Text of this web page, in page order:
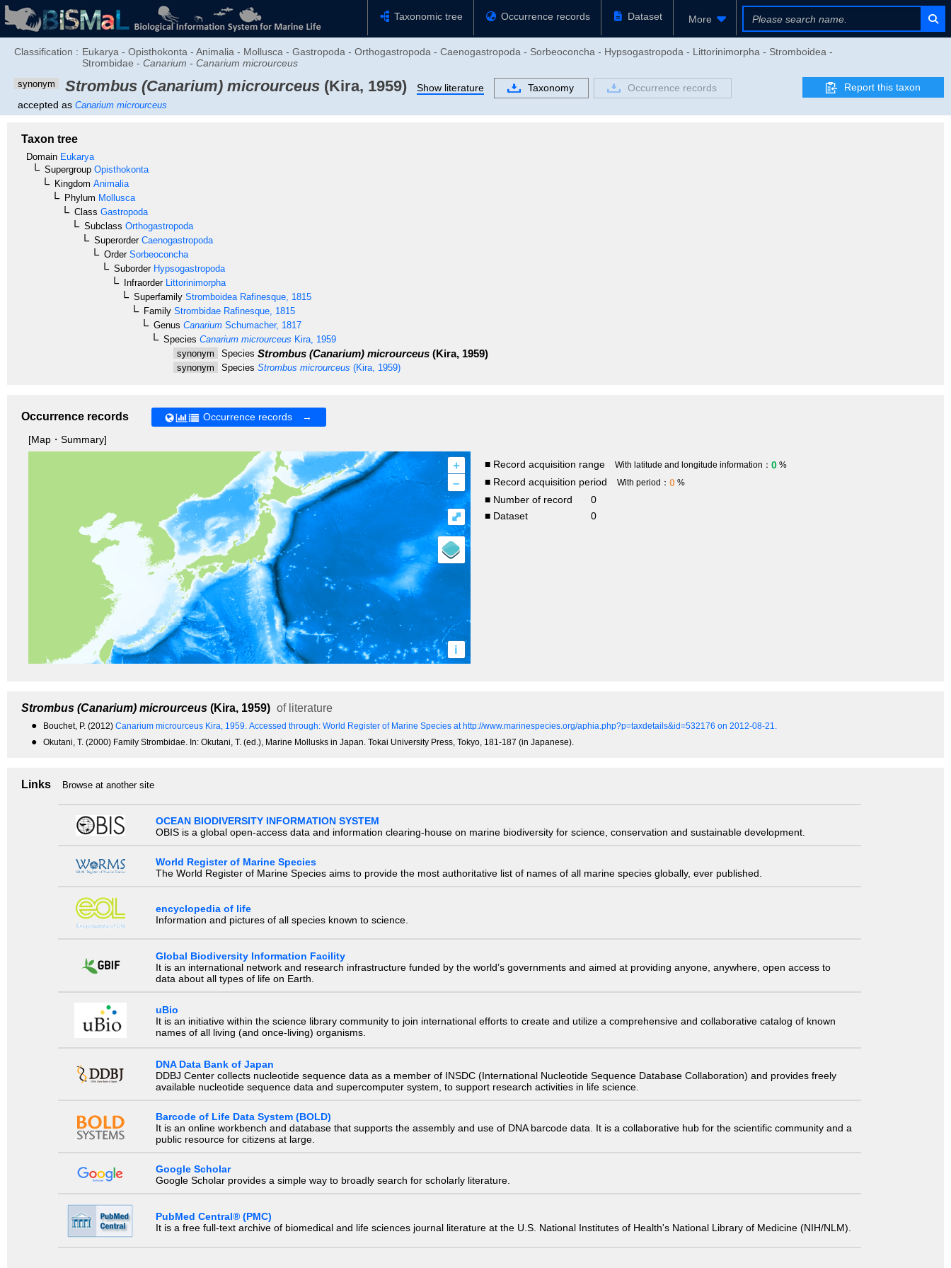
Taxonomic tree Occurrence records Dataset More
Classification : Eukarya - Opisthokonta - Animalia - Mollusca - Gastropoda - Orthogastropoda - Caenogastropoda - Sorbeoconcha - Hypsogastropoda - Littorinimorpha - Stromboidea -
Strombidae - Canarium - Canarium microurceus
synonym Strombus (Canarium) microurceus (Kira, 1959)
accepted as Canarium microurceus
Show literature Taxonomy Occurrence records Report this taxon
Taxon tree
Domain Eukarya
Supergroup Opisthokonta
Kingdom Animalia
Phylum Mollusca
Class Gastropoda
Subclass Orthogastropoda
SuperorderCaenogastropoda
OrderSorbeoconcha
SuborderHypsogastropoda
InfraorderLittorinimorpha
Superfamily StromboideaRafinesque, 1815
Family Strombidae Rafinesque, 1815
Genus Canarium Schumacher, 1817
Species Canarium microurceus Kira, 1959
synonym
Species Strombus (Canarium) microurceus (Kira, 1959)
synonym Species Strombus microurceus (Kira, 1959)
Occurrence records
Occurrence records →
[Map・Summary]
+
–
i
⤢
■ Record acquisition range With latitude and longitude information： 0 %
■ Record acquisition period With period： 0 %
■ Number of record
0
■ Dataset
0
Strombus (Canarium) microurceus (Kira, 1959) of literature
● Bouchet, P. (2012) Canarium microurceus Kira, 1959. Accessed through: World Register of Marine Species at http://www.marinespecies.org/aphia.php?p=taxdetails&id=532176 on 2012-08-21.
● Okutani, T. (2000) Family Strombidae. In: Okutani, T. (ed.), Marine Mollusks in Japan. Tokai University Press, Tokyo, 181-187 (in Japanese).
Links Browse at another site
OCEAN BIODIVERSITY INFORMATION SYSTEM
OBIS is a global open-access data and information clearing-house on marine biodiversity for science, conservation and sustainable development.
World Register of Marine Species
The World Register of Marine Species aims to provide the most authoritative list of names of all marine species globally, ever published.
encyclopedia of life
Information and pictures of all species known to science.
Global Biodiversity Information Facility
It is an international network and research infrastructure funded by the world’s governments and aimed at providing anyone, anywhere, open access to
data about all types of life on Earth.
uBio
It is an initiative within the science library community to join international efforts to create and utilize a comprehensive and collaborative catalog of known
names of all living (and once-living) organisms.
DNA Data Bank of Japan
DDBJ Center collects nucleotide sequence data as a member of INSDC (International Nucleotide Sequence Database Collaboration) and provides freely
available nucleotide sequence data and supercomputer system, to support research activities in life science.
Barcode of Life Data System (BOLD)
It is an online workbench and database that supports the assembly and use of DNA barcode data. It is a collaborative hub for the scientific community and a
public resource for citizens at large.
Google Scholar
Google Scholar provides a simple way to broadly search for scholarly literature.
PubMed Central® (PMC)
It is a free full-text archive of biomedical and life sciences journal literature at the U.S. National Institutes of Health's National Library of Medicine (NIH/NLM).